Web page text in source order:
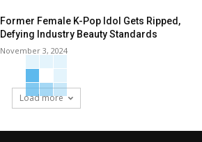
Former Female K-Pop Idol Gets Ripped,
Defying Industry Beauty Standards
November 3, 2024
Load more